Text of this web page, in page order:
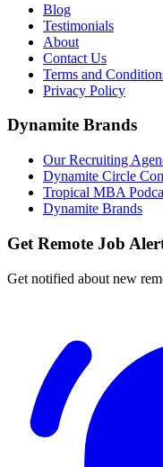
Blog
Testimonials
About
Contact Us
Terms and
Privacy Policy
Dynamite Brands
Our Recruiting
Dynamite Circle
Tropical MBA
Dynamite Brands
Get Remote Job
Get notified about new